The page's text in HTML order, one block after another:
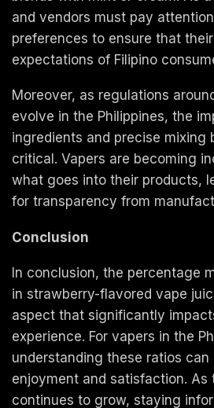
and vendors must pay
preferences to ensure that
expectations of Filipino
Moreover, as regulations
evolve in the Philippines, the
ingredients and precise mixing
critical. Vapers are becoming
what goes into their products,
for transparency from
Conclusion
In conclusion, the percentage
in strawberry-flavored vape
aspect that significantly
experience. For vapers in the
understanding these ratios can
enjoyment and satisfaction. As
continues to grow, staying